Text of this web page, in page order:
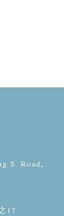
S. Road,
17